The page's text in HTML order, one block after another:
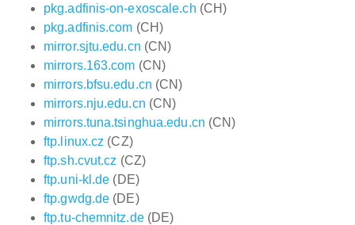
pkg.adfinis-on-exoscale.ch (CH)
pkg.adfinis.com (CH)
mirror.sjtu.edu.cn (CN)
mirrors.163.com (CN)
mirrors.bfsu.edu.cn (CN)
mirrors.nju.edu.cn (CN)
mirrors.tuna.tsinghua.edu.cn (CN)
ftp.linux.cz (CZ)
ftp.sh.cvut.cz (CZ)
ftp.uni-kl.de (DE)
ftp.gwdg.de (DE)
ftp.tu-chemnitz.de(DE)